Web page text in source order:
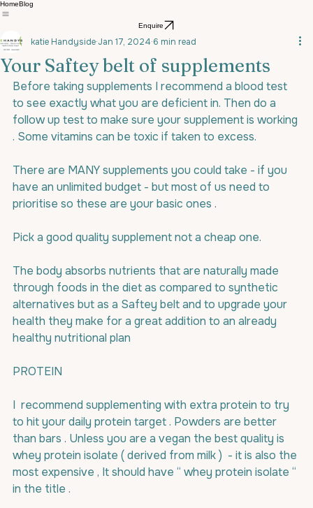
HomeBlog
Enquire
Your Saftey belt of supplements
katie Handyside Jan 17, 2024 6 min read
Before taking supplements I recommend a blood test
to see exactly what you are deficient in. Then do a
follow up test to make sure your supplement is working
. Some vitamins can be toxic if taken to excess.
There are MANY supplements you could take - if you
have an unlimited budget - but most of us need to
prioritise so these are your basic ones .
Pick a good quality supplement not a cheap one.
The body absorbs nutrients that are naturally made
through foods in the diet as compared to synthetic
alternatives but as a Saftey belt and to upgrade your
health they make for a great addition to an already
healthy nutritional plan
PROTEIN
I  recommend supplementing with extra protein to try
to hit your daily protein target . Powders are better
than bars . Unless you are a vegan the best quality is
whey protein isolate ( derived from milk )  - it is also the
most expensive , It should have “ whey protein isolate “
in the title .